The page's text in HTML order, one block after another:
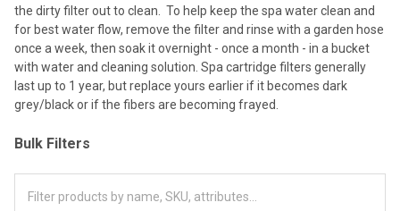
the dirty filter out to clean. To help keep the spa water clean and
for best water flow, remove the filter and rinse with a garden hose
once a week, then soak it overnight - once a month - in a bucket
with water and cleaning solution. Spa cartridge filters generally
last up to 1 year, but replace yours earlier if it becomes dark
grey/black or if the fibers are becoming frayed.
Bulk Filters